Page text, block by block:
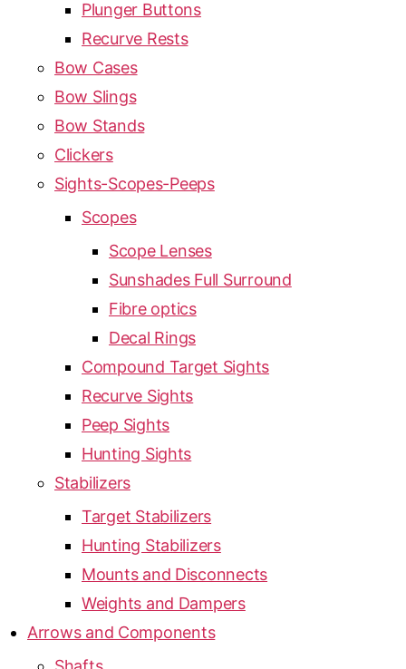
Plunger Buttons
Recurve Rests
Bow Cases
Bow Slings
Bow Stands
Clickers
Sights-Scopes-Peeps
Scopes
Scope Lenses
Sunshades Full Surround
Fibre optics
Decal Rings
Compound Target Sights
Recurve Sights
Peep Sights
Hunting Sights
Stabilizers
Target Stabilizers
Hunting Stabilizers
Mounts and Disconnects
Weights and Dampers
Arrows and Components